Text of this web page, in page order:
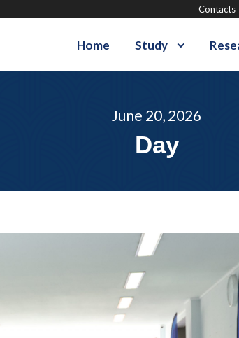
Contacts
Home Study
June 20, 2026
Day